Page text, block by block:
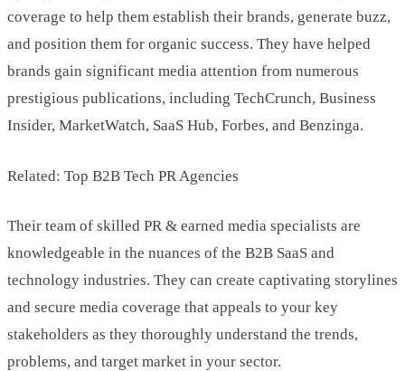
coverage to help them establish their brands, generate buzz,
and position them for organic success. They have helped
brands gain significant media attention from numerous
prestigious publications, including TechCrunch, Business
Insider, MarketWatch, SaaS Hub, Forbes, and Benzinga.
Related: Top B2B Tech PR Agencies
Their team of skilled PR & earned media specialists are
knowledgeable in the nuances of the B2B SaaS and
technology industries. They can create captivating storylines
and secure media coverage that appeals to your key
stakeholders as they thoroughly understand the trends,
problems, and target market in your sector.